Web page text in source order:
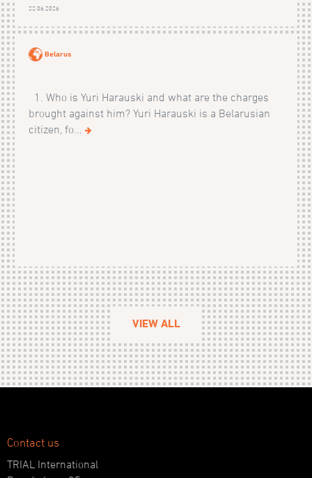
22.06.2026
Belarus
1. Who is Yuri Harauski and what are the charges
brought against him? Yuri Harauski is a Belarusian
citizen, fo...
VIEW ALL
Contact us
TRIAL International